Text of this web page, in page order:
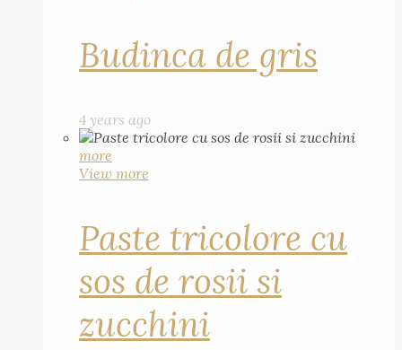
Budinca de gris
4 years ago
more
View more
Paste tricolore cu
sos de rosii si
zucchini